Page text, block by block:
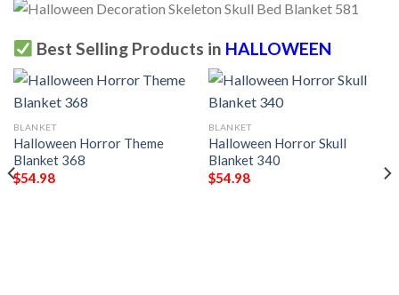
Best Selling Products in HALLOWEEN
BLANKET
Halloween Horror Theme
Blanket 368
$54.98
BLANKET
Halloween Horror Skull
Blanket 340
$54.98